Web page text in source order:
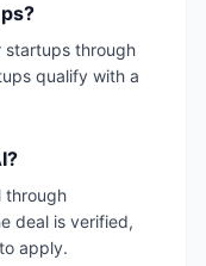
startups through
qualify with a
through
deal is verified,
apply.